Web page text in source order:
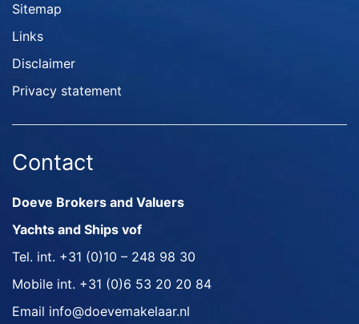
Sitemap
Links
Disclaimer
Privacy statement
Contact
Doeve Brokers and Valuers
Yachts and Ships vof
Tel. int. +31 (0)10 – 248 98 30
Mobile int. +31 (0)6 53 20 20 84
Email info@doevemakelaar.nl